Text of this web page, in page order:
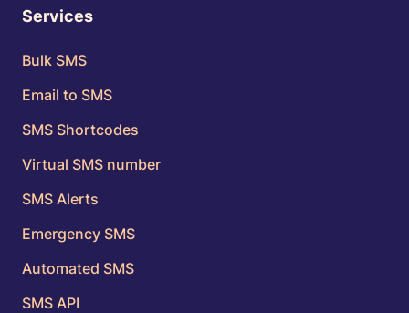
Services
Bulk SMS
Email to SMS
SMS Shortcodes
Virtual SMS number
SMS Alerts
Emergency SMS
Automated SMS
SMS API